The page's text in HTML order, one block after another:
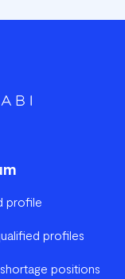
profile
profiles
positions